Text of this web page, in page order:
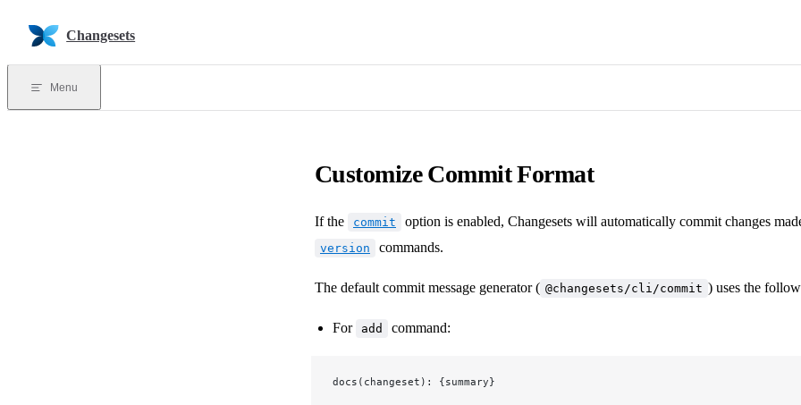
Changesets
Menu
Customize Commit Format
If the commit option is enabled, Changesets will automatically commit changes
version commands.
The default commit message generator ( @changesets/cli/commit ) uses the
For add command:
docs(changeset): {summary}